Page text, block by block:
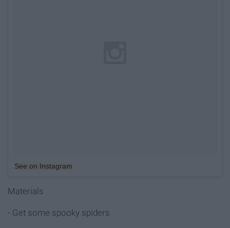
See on Instagram
Materials
- Get some spooky spiders